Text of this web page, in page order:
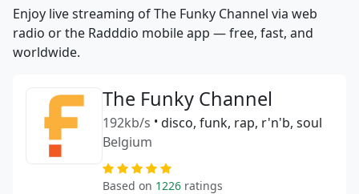
Enjoy live streaming of The Funky Channel via web
radio or the Radddio mobile app — free, fast, and
worldwide.
The Funky Channel
192kb/s • disco, funk, rap, r'n'b, soul
Belgium
Based on 1226 ratings